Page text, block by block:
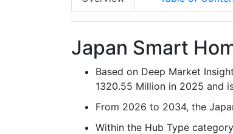
Japan Smart
Based on Deep Market
1320.55 Million in 2025 and
From 2026 to 2034, the
Within the Hub Type